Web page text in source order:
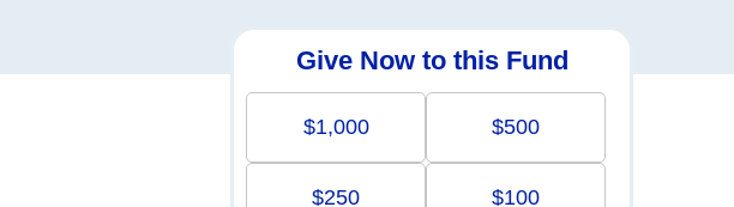
Give Now to this Fund
$1,000 $500
$250 $100